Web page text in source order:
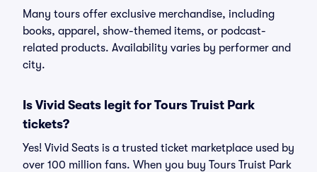
Many tours offer exclusive merchandise, including
books, apparel, show-themed items, or podcast-
related products. Availability varies by performer and
city.
Is Vivid Seats legit for Tours Truist Park
tickets?
Yes! Vivid Seats is a trusted ticket marketplace used by
over 100 million fans. When you buy Tours Truist Park